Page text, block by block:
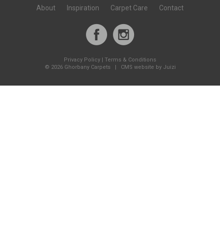
About Inspiration Carpet Care Contact
Privacy Policy
Terms & Conditions
© 2026 Ghorbany Carpets | CMS website by Juizi